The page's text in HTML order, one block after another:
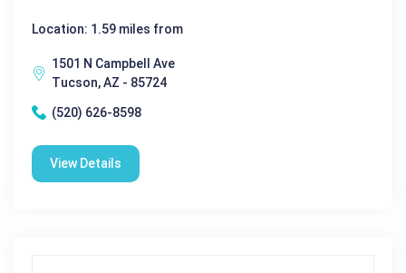
Location: 1.59 miles from
1501 N Campbell Ave
Tucson, AZ - 85724
(520) 626-8598
View Details